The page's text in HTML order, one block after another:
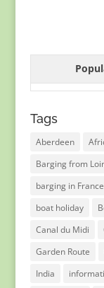
Tags
Aberdeen
Barging from
barging in France
boat holiday
Canal du Midi
Garden Route
India